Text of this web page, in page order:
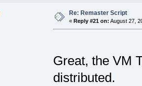
Re: Remaster Script
« Reply #21 on: August 27,
Great, the VM
distributed.